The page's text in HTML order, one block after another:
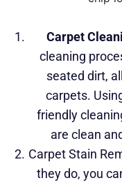
Carpet
cleaning
seated dirt,
carpets.
friendly
are clean
Carpet Stain
they do, you